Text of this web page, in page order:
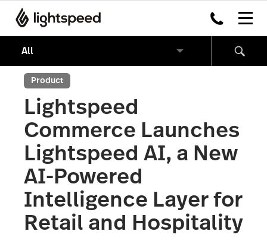
Product
Lightspeed
Commerce Launches
Lightspeed AI, a New
AI-Powered
Intelligence Layer for
Retail and Hospitality